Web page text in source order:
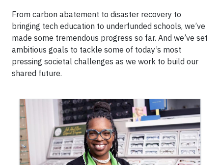
From carbon abatement to disaster recovery to
bringing tech education to underfunded schools, we’ve
made some tremendous progress so far. And we’ve set
ambitious goals to tackle some of today’s most
pressing societal challenges as we work to build our
shared future.